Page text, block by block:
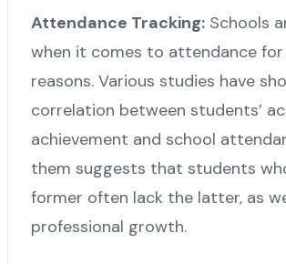
Attendance Tracking: Schools
when it comes to attendance
reasons. Various studies have
correlation between students’
achievement and school
them suggests that students
former often lack the latter, as
professional growth.